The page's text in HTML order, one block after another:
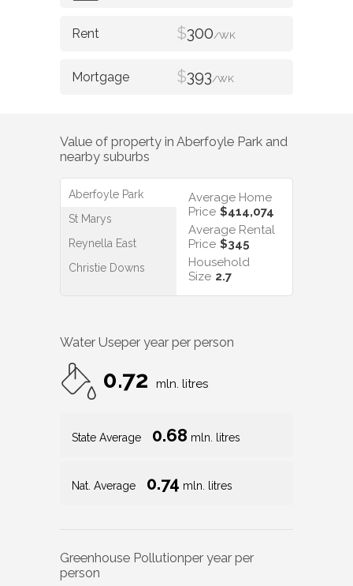
$300/WK
$393/WK
Value of property in Aberfoyle Park and
nearby suburbs
Aberfoyle Park
St Marys
Reynella East
Christie Downs
Average Home
Price $414,074
Average Rental
Price $345
Household
Size 2.7
Water Useper year per person
0.72 mln. litres
State Average 0.68 mln. litres
Nat. Average 0.74 mln. litres
Greenhouse Pollutionper year per
person